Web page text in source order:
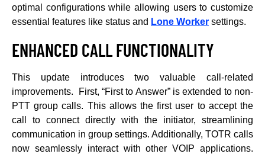
optimal configurations while allowing users to customize
essential features like status and Lone Worker settings.
ENHANCED CALL FUNCTIONALITY
This update introduces two valuable call-related
improvements. First, “First to Answer” is extended to non-
PTT group calls. This allows the first user to accept the
call to connect directly with the initiator, streamlining
communication in group settings. Additionally, TOTR calls
now seamlessly interact with other VOIP applications.